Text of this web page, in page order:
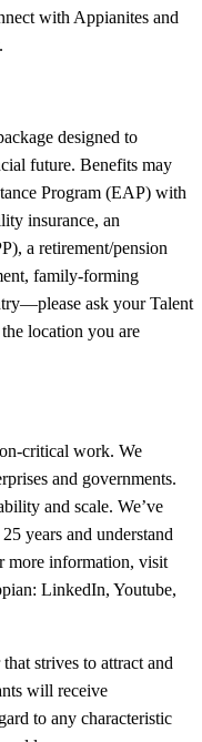
with Appianites and
designed to
future. Benefits may
Program (EAP) with
insurance, an
a retirement/pension
family-forming
ask your Talent
location you are
critical work. We
and governments.
and scale. We’ve
years and understand
more information, visit
LinkedIn, Youtube,
strives to attract and
will receive
to any characteristic